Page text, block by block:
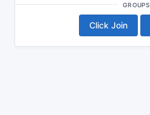
GROUPS
Click Join